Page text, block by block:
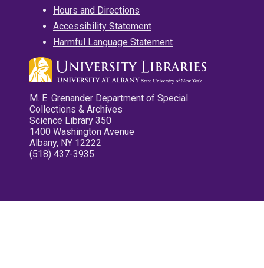
Hours and Directions
Accessibility Statement
Harmful Language Statement
M. E. Grenander Department of Special
Collections & Archives
Science Library 350
1400 Washington Avenue
Albany, NY 12222
(518) 437-3935